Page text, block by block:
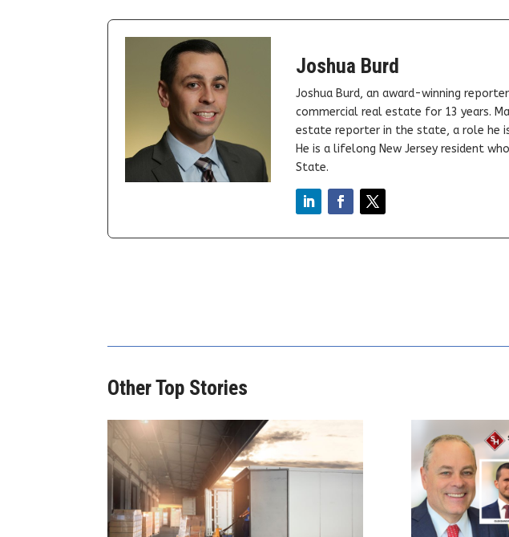
Joshua Burd
Joshua Burd, an award-winning
commercial real estate for 13 years.
estate reporter in the state, a role he
He is a lifelong New Jersey resident
State.
Other Top Stories